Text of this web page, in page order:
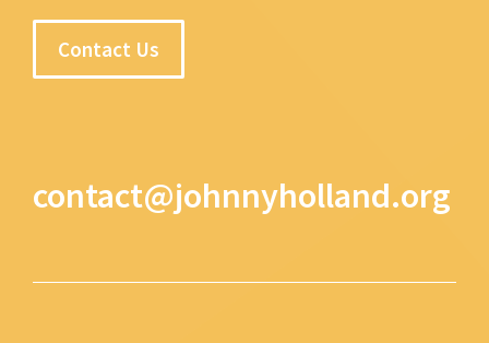
Contact Us
contact@johnnyholland.org